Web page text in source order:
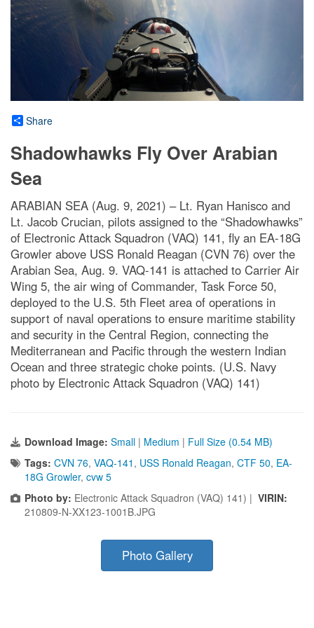
Share
Shadowhawks Fly Over Arabian
Sea
ARABIAN SEA (Aug. 9, 2021) – Lt. Ryan Hanisco and
Lt. Jacob Crucian, pilots assigned to the “Shadowhawks”
of Electronic Attack Squadron (VAQ) 141, fly an EA-18G
Growler above USS Ronald Reagan (CVN 76) over the
Arabian Sea, Aug. 9. VAQ-141 is attached to Carrier Air
Wing 5, the air wing of Commander, Task Force 50,
deployed to the U.S. 5th Fleet area of operations in
support of naval operations to ensure maritime stability
and security in the Central Region, connecting the
Mediterranean and Pacific through the western Indian
Ocean and three strategic choke points. (U.S. Navy
photo by Electronic Attack Squadron (VAQ) 141)
Download Image: Small | Medium | Full Size (0.54 MB)
Tags: CVN 76, VAQ-141 , USS Ronald Reagan, CTF 50, EA-
18G Growler, cvw 5
Photo by: Electronic Attack Squadron (VAQ) 141) | VIRIN:
210809-N-XX123-1001B.JPG
Photo Gallery